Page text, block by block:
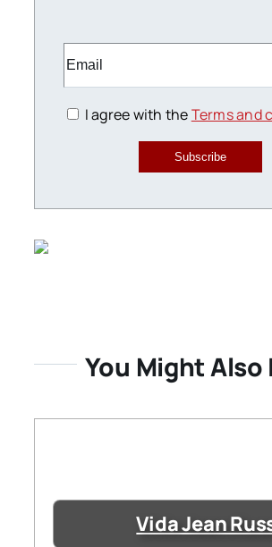
I agree with theTerms and
Subscribe
You Might Also
Vida Jean